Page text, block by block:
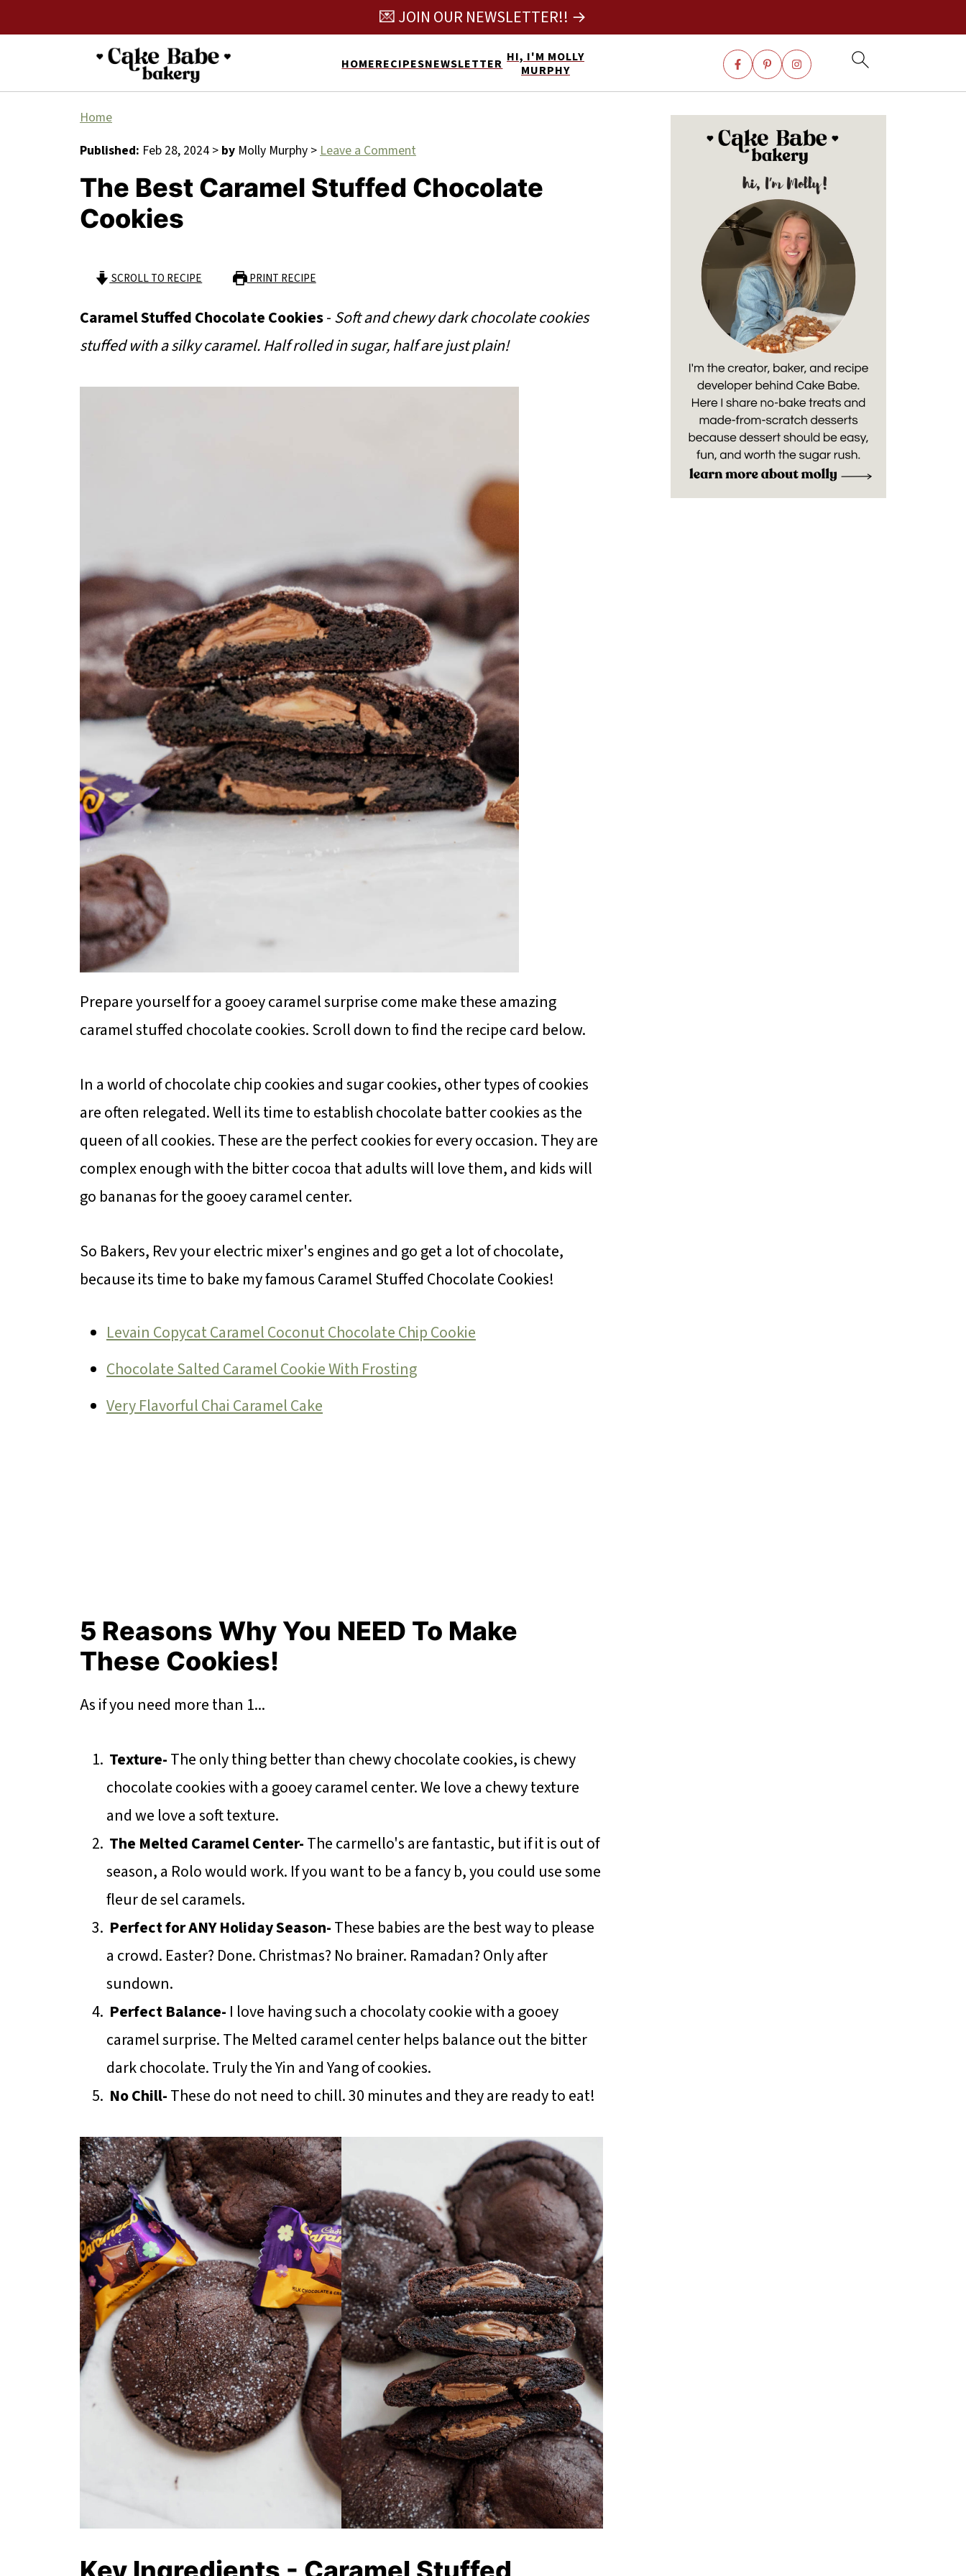
HOMERECIPESNEWSLETTER HI, I'M MOLLY
MURPHY
💌 JOIN OUR NEWSLETTER!! →
Home
Published: Feb 28, 2024 > by Molly Murphy >Leave a Comment
The Best Caramel Stuffed Chocolate
Cookies
SCROLL TO RECIPE PRINT RECIPE
Caramel Stuffed Chocolate Cookies-Soft and chewy dark chocolate cookies
stuffed with a silky caramel. Half rolled in sugar, half are just plain!
Prepare yourself for a gooey caramel surprise come make these amazing
caramel stuffed chocolate cookies. Scroll down to find the recipe card below.
In a world of chocolate chip cookies and sugar cookies, other types of cookies
are often relegated. Well its time to establish chocolate batter cookies as the
queen of all cookies. These are the perfect cookies for every occasion. They are
complex enough with the bitter cocoa that adults will love them, and kids will
go bananas for the gooey caramel center.
So Bakers, Rev your electric mixer's engines and go get a lot of chocolate,
because its time to bake my famous Caramel Stuffed Chocolate Cookies!
Levain Copycat Caramel Coconut Chocolate Chip Cookie
Chocolate Salted Caramel Cookie With Frosting
Very Flavorful Chai Caramel Cake
5 Reasons Why You NEED To Make
These Cookies!
As if you need more than 1...
Texture-The only thing better than chewy chocolate cookies, is chewy
chocolate cookies with a gooey caramel center. We love a chewy texture
and we love a soft texture.
The Melted Caramel Center-The carmello's are fantastic, but if it is out of
season, a Rolo would work. If you want to be a fancy b, you could use some
fleur de sel caramels.
Perfect for ANY Holiday Season-These babies are the best way to please
a crowd. Easter? Done. Christmas? No brainer. Ramadan? Only after
sundown.
Perfect Balance- I love having such a chocolaty cookie with a gooey
caramel surprise. The Melted caramel center helps balance out the bitter
dark chocolate. Truly the Yin and Yang of cookies.
No Chill-These do not need to chill. 30 minutes and they are ready to eat!